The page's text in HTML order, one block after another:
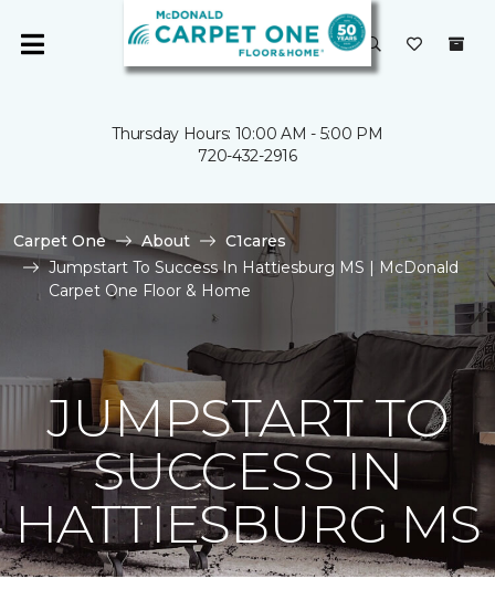
Thursday Hours: 10:00 AM - 5:00 PM
720-432-2916
Carpet One About
C1cares
Jumpstart To Success In Hattiesburg MS | McDonald
Carpet One Floor & Home
JUMPSTART TO
SUCCESS IN
HATTIESBURG MS